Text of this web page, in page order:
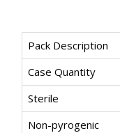
Pack Description
Case Quantity
Sterile
Non-pyrogenic